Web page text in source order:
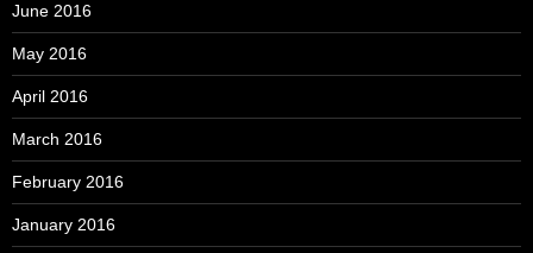
June 2016
May 2016
April 2016
March 2016
February 2016
January 2016